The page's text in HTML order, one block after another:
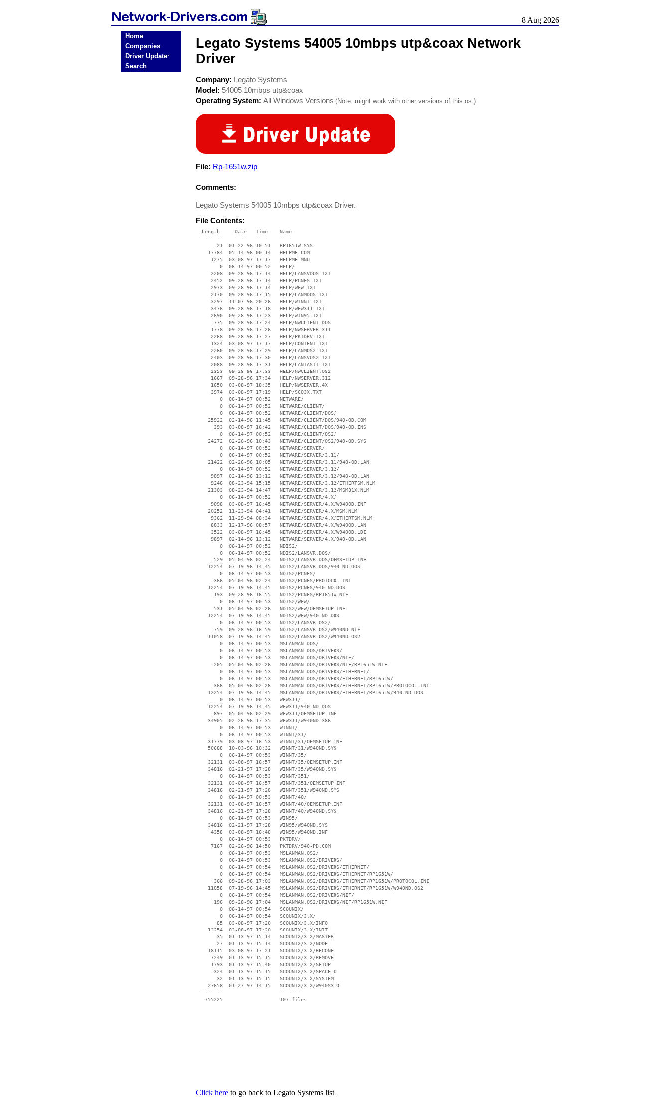
8 Aug 2026
Home
Companies
Driver Updater
Search
Legato Systems 54005 10mbps utp&coax Network
Driver
Company: Legato Systems
Model: 54005 10mbps utp&coax
Operating System: All Windows Versions (Note: might work with other versions of this os.)
File: Rp-1651w.zip
Comments:
Legato Systems 54005 10mbps utp&coax Driver.
File Contents:
  Length     Date   Time    Name
--------    ----   ----    ----
       21  01-22-96 10:51   RP1651W.SYS
    17784  05-14-96 00:14   HELPME.COM
     1275  03-08-97 17:17   HELPME.MNU
        0  06-14-97 00:52   HELP/
     2208  09-28-96 17:14   HELP/LANSVDOS.TXT
     2452  09-28-96 17:14   HELP/PCNFS.TXT
     2973  09-28-96 17:14   HELP/WFW.TXT
     2170  09-28-96 17:15   HELP/LANMDOS.TXT
     3297  11-07-96 20:26   HELP/WINNT.TXT
     3476  09-28-96 17:18   HELP/WFW311.TXT
     2690  09-28-96 17:23   HELP/WIN95.TXT
      775  09-28-96 17:24   HELP/NWCLIENT.DOS
     1778  09-28-96 17:26   HELP/NWSERVER.311
     2268  09-28-96 17:27   HELP/PKTDRV.TXT
     1324  03-08-97 17:17   HELP/CONTENT.TXT
     2260  09-28-96 17:29   HELP/LANMOS2.TXT
     2403  09-28-96 17:30   HELP/LANSVOS2.TXT
     2088  09-28-96 17:31   HELP/LANTASTI.TXT
     2353  09-28-96 17:33   HELP/NWCLIENT.OS2
     1667  09-28-96 17:34   HELP/NWSERVER.312
     1650  03-08-97 18:35   HELP/NWSERVER.4X
     3974  03-08-97 17:19   HELP/SCO3X.TXT
        0  06-14-97 00:52   NETWARE/
        0  06-14-97 00:52   NETWARE/CLIENT/
        0  06-14-97 00:52   NETWARE/CLIENT/DOS/
    25922  02-14-96 11:45   NETWARE/CLIENT/DOS/940-OD.COM
      393  03-08-97 16:42   NETWARE/CLIENT/DOS/940-OD.INS
        0  06-14-97 00:52   NETWARE/CLIENT/OS2/
    24272  02-26-96 10:43   NETWARE/CLIENT/OS2/940-OD.SYS
        0  06-14-97 00:52   NETWARE/SERVER/
        0  06-14-97 00:52   NETWARE/SERVER/3.11/
    21422  02-26-96 10:05   NETWARE/SERVER/3.11/940-OD.LAN
        0  06-14-97 00:52   NETWARE/SERVER/3.12/
     9897  02-14-96 13:12   NETWARE/SERVER/3.12/940-OD.LAN
     9246  08-23-94 15:15   NETWARE/SERVER/3.12/ETHERTSM.NLM
    21303  08-23-94 14:47   NETWARE/SERVER/3.12/MSM31X.NLM
        0  06-14-97 00:52   NETWARE/SERVER/4.X/
     9098  03-08-97 16:45   NETWARE/SERVER/4.X/W940OD.INF
    20252  11-23-94 04:41   NETWARE/SERVER/4.X/MSM.NLM
     9362  11-29-94 08:34   NETWARE/SERVER/4.X/ETHERTSM.NLM
     8833  12-17-96 08:57   NETWARE/SERVER/4.X/W940OD.LAN
     3522  03-08-97 16:45   NETWARE/SERVER/4.X/W940OD.LDI
     9897  02-14-96 13:12   NETWARE/SERVER/4.X/940-OD.LAN
        0  06-14-97 00:52   NDIS2/
        0  06-14-97 00:52   NDIS2/LANSVR.DOS/
      529  05-04-96 02:24   NDIS2/LANSVR.DOS/OEMSETUP.INF
    12254  07-19-96 14:45   NDIS2/LANSVR.DOS/940-ND.DOS
        0  06-14-97 00:53   NDIS2/PCNFS/
      366  05-04-96 02:24   NDIS2/PCNFS/PROTOCOL.INI
    12254  07-19-96 14:45   NDIS2/PCNFS/940-ND.DOS
      193  09-28-96 16:55   NDIS2/PCNFS/RP1651W.NIF
        0  06-14-97 00:53   NDIS2/WFW/
      531  05-04-96 02:26   NDIS2/WFW/OEMSETUP.INF
    12254  07-19-96 14:45   NDIS2/WFW/940-ND.DOS
        0  06-14-97 00:53   NDIS2/LANSVR.OS2/
      759  09-28-96 16:59   NDIS2/LANSVR.OS2/W940ND.NIF
    11058  07-19-96 14:45   NDIS2/LANSVR.OS2/W940ND.OS2
        0  06-14-97 00:53   MSLANMAN.DOS/
        0  06-14-97 00:53   MSLANMAN.DOS/DRIVERS/
        0  06-14-97 00:53   MSLANMAN.DOS/DRIVERS/NIF/
      205  05-04-96 02:26   MSLANMAN.DOS/DRIVERS/NIF/RP1651W.NIF
        0  06-14-97 00:53   MSLANMAN.DOS/DRIVERS/ETHERNET/
        0  06-14-97 00:53   MSLANMAN.DOS/DRIVERS/ETHERNET/RP1651W/
      366  05-04-96 02:26   MSLANMAN.DOS/DRIVERS/ETHERNET/RP1651W/PROTOCOL.INI
    12254  07-19-96 14:45   MSLANMAN.DOS/DRIVERS/ETHERNET/RP1651W/940-ND.DOS
        0  06-14-97 00:53   WFW311/
    12254  07-19-96 14:45   WFW311/940-ND.DOS
      897  05-04-96 02:29   WFW311/OEMSETUP.INF
    34905  02-26-96 17:35   WFW311/W940ND.386
        0  06-14-97 00:53   WINNT/
        0  06-14-97 00:53   WINNT/31/
    31779  03-08-97 16:53   WINNT/31/OEMSETUP.INF
    50688  10-03-96 10:32   WINNT/31/W940ND.SYS
        0  06-14-97 00:53   WINNT/35/
    32131  03-08-97 16:57   WINNT/35/OEMSETUP.INF
    34816  02-21-97 17:28   WINNT/35/W940ND.SYS
        0  06-14-97 00:53   WINNT/351/
    32131  03-08-97 16:57   WINNT/351/OEMSETUP.INF
    34816  02-21-97 17:28   WINNT/351/W940ND.SYS
        0  06-14-97 00:53   WINNT/40/
    32131  03-08-97 16:57   WINNT/40/OEMSETUP.INF
    34816  02-21-97 17:28   WINNT/40/W940ND.SYS
        0  06-14-97 00:53   WIN95/
    34816  02-21-97 17:28   WIN95/W940ND.SYS
     4358  03-08-97 16:48   WIN95/W940ND.INF
        0  06-14-97 00:53   PKTDRV/
     7167  02-26-96 14:50   PKTDRV/940-PD.COM
        0  06-14-97 00:53   MSLANMAN.OS2/
        0  06-14-97 00:53   MSLANMAN.OS2/DRIVERS/
        0  06-14-97 00:54   MSLANMAN.OS2/DRIVERS/ETHERNET/
        0  06-14-97 00:54   MSLANMAN.OS2/DRIVERS/ETHERNET/RP1651W/
      366  09-28-96 17:03   MSLANMAN.OS2/DRIVERS/ETHERNET/RP1651W/PROTOCOL.INI
    11058  07-19-96 14:45   MSLANMAN.OS2/DRIVERS/ETHERNET/RP1651W/W940ND.OS2
        0  06-14-97 00:54   MSLANMAN.OS2/DRIVERS/NIF/
      196  09-28-96 17:04   MSLANMAN.OS2/DRIVERS/NIF/RP1651W.NIF
        0  06-14-97 00:54   SCOUNIX/
        0  06-14-97 00:54   SCOUNIX/3.X/
       85  03-08-97 17:20   SCOUNIX/3.X/INFO
    13254  03-08-97 17:20   SCOUNIX/3.X/INIT
       35  01-13-97 15:14   SCOUNIX/3.X/MASTER
       27  01-13-97 15:14   SCOUNIX/3.X/NODE
    18115  03-08-97 17:21   SCOUNIX/3.X/RECONF
     7249  01-13-97 15:15   SCOUNIX/3.X/REMOVE
     1793  01-13-97 15:40   SCOUNIX/3.X/SETUP
      324  01-13-97 15:15   SCOUNIX/3.X/SPACE.C
       32  01-13-97 15:15   SCOUNIX/3.X/SYSTEM
    27658  01-27-97 14:15   SCOUNIX/3.X/W940S3.O
--------                   -------
   755225                   107 files
Click here to go back to Legato Systems list.